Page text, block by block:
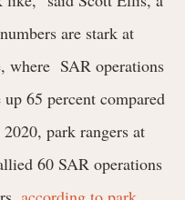
are stark at
where SAR operations
65 percent compared
park rangers at
60 SAR operations